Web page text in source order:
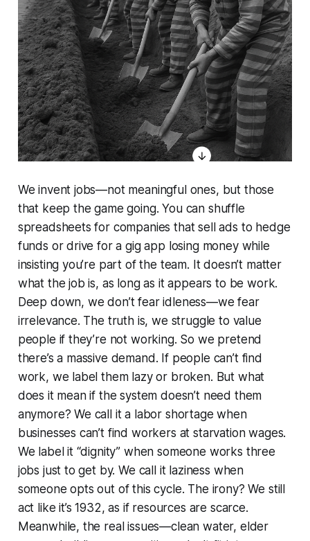
We invent jobs—not meaningful ones, but those
that keep the game going. You can shuffle
spreadsheets for companies that sell ads to hedge
funds or drive for a gig app losing money while
insisting you’re part of the team. It doesn’t matter
what the job is, as long as it appears to be work.
Deep down, we don’t fear idleness—we fear
irrelevance. The truth is, we struggle to value
people if they’re not working. So we pretend
there’s a massive demand. If people can’t find
work, we label them lazy or broken. But what
does it mean if the system doesn’t need them
anymore? We call it a labor shortage when
businesses can’t find workers at starvation wages.
We label it “dignity” when someone works three
jobs just to get by. We call it laziness when
someone opts out of this cycle. The irony? We still
act like it’s 1932, as if resources are scarce.
Meanwhile, the real issues—clean water, elder